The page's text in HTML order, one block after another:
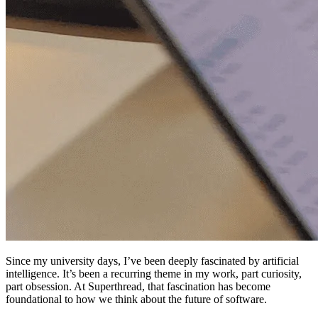
Since my university days, I’ve been deeply fascinated by artificial
intelligence. It’s been a recurring theme in my work, part curiosity,
part obsession. At Superthread, that fascination has become
foundational to how we think about the future of software.